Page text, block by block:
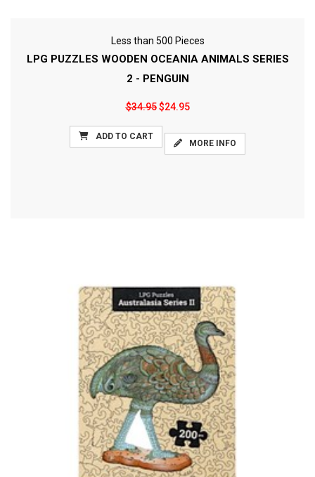
Less than 500 Pieces
LPG PUZZLES WOODEN OCEANIA ANIMALS SERIES
2 - PENGUIN
$34.95$24.95
ADD TO CART
MORE INFO